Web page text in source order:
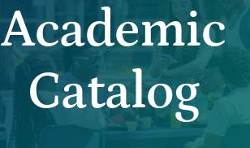
Academic
Catalog